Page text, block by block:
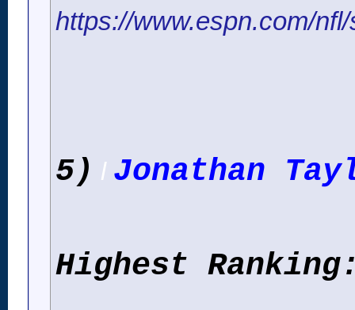
https://www.espn.com/
5) l Jonathan
Highest